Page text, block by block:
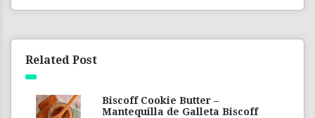
Related Post
Biscoff Cookie Butter –
Mantequilla de Galleta Biscoff